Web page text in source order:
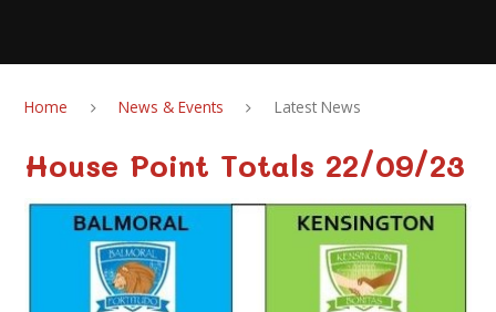
Home News & Events Latest News
House Point Totals 22/09/23